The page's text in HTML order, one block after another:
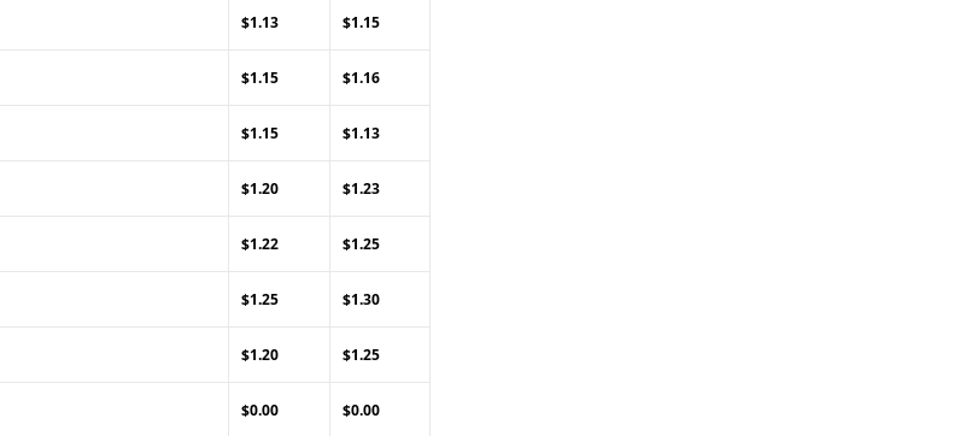
$1.13 $1.15
$1.15 $1.16
$1.15 $1.13
$1.20 $1.23
$1.22 $1.25
$1.25 $1.30
$1.20 $1.25
$0.00 $0.00